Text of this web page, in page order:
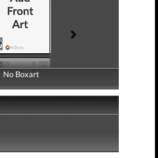
No Boxart
No Boxart